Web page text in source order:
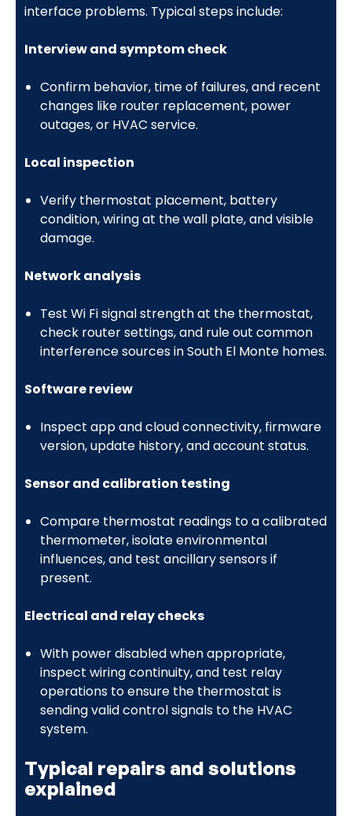
interface problems. Typical steps include:
Interview and symptom check
Confirm behavior, time of failures, and recent
changes like router replacement, power
outages, or HVAC service.
Local inspection
Verify thermostat placement, battery
condition, wiring at the wall plate, and visible
damage.
Network analysis
Test Wi Fi signal strength at the thermostat,
check router settings, and rule out common
interference sources in South El Monte homes.
Software review
Inspect app and cloud connectivity, firmware
version, update history, and account status.
Sensor and calibration testing
Compare thermostat readings to a calibrated
thermometer, isolate environmental
influences, and test ancillary sensors if
present.
Electrical and relay checks
With power disabled when appropriate,
inspect wiring continuity, and test relay
operations to ensure the thermostat is
sending valid control signals to the HVAC
system.
Typical repairs and solutions
explained